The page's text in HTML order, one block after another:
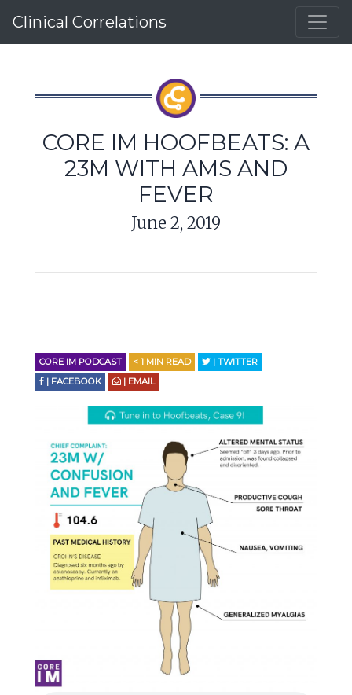
Clinical Correlations
CORE IM HOOFBEATS: A
23M WITH AMS AND
FEVER
June 2, 2019
CORE IM PODCAST < 1 MIN READ
| TWITTER
| FACEBOOK
| EMAIL